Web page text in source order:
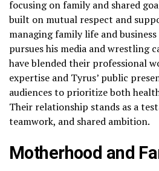
focusing on family and shared
built on mutual respect and
managing family life and
pursues his media and wrestling
have blended their professional
expertise and Tyrus’ public
audiences to prioritize both
Their relationship stands as a
teamwork, and shared ambition.
Motherhood and